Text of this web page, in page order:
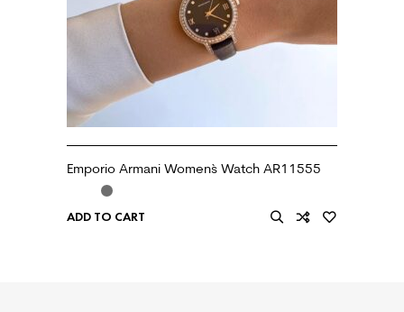
Emporio Armani Women`s Watch AR11555
ADD TO CART